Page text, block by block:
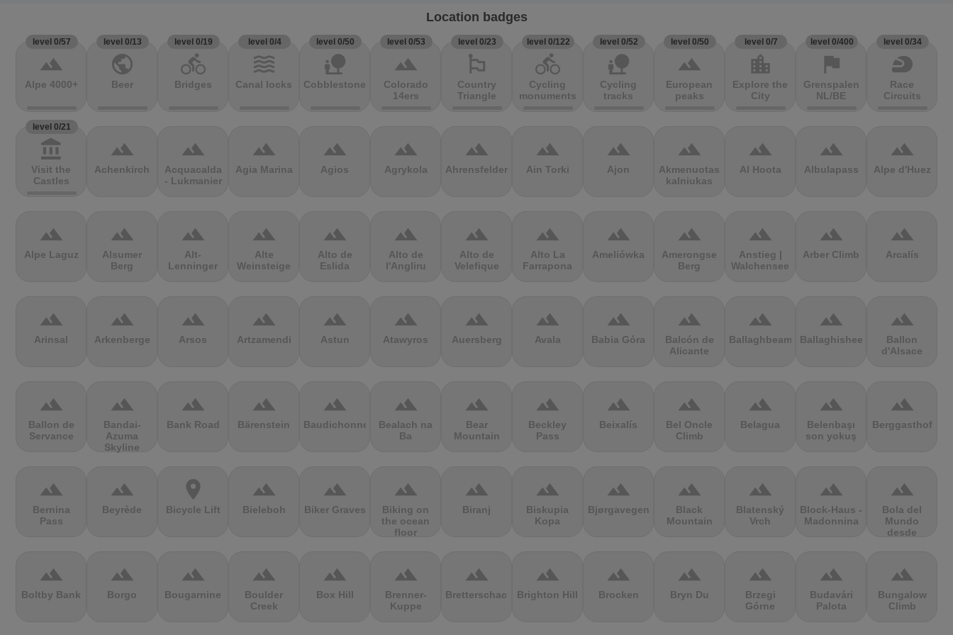
Location badges
level 0/57
terrain
Alpe 4000+
level 0/13
public
Beer
level 0/19
directions_bike
Bridges
level 0/4
waves
Canal locks
level 0/50
nature_people
Cobblestones
level 0/53
terrain
Colorado
14ers
level 0/23
emoji_flags
Country
Triangle
level 0/122
directions_bike
Cycling
monuments
level 0/52
nature_people
Cycling
tracks
level 0/50
terrain
European
peaks
level 0/7
location_city
Explore the
City
level 0/400
flag
Grenspalen
NL/BE
level 0/34
sports_motorsports
Race
Circuits
level 0/21
account_balance
Visit the
Castles
terrain
Achenkirch
terrain
Acquacalda
- Lukmanier
terrain
Agia Marina
terrain
Agios
terrain
Agrykola
terrain
Ahrensfelder
terrain
Ain Torki
terrain
Ajon
terrain
Akmenuotas
kalniukas
terrain
Al Hoota
terrain
Albulapass
terrain
Alpe d'Huez
terrain
Alpe Laguz
terrain
Alsumer
Berg
terrain
Alt-
Lenninger
terrain
Alte
Weinsteige
terrain
Alto de
Eslida
terrain
Alto de
l'Angliru
terrain
Alto de
Velefique
terrain
Alto La
Farrapona
terrain
Ameliówka
terrain
Amerongse
Berg
terrain
Anstieg |
Walchensee
terrain
Arber Climb
terrain
Arcalís
terrain
Arinsal
terrain
Arkenberge
terrain
Arsos
terrain
Artzamendi
terrain
Astun
terrain
Atawyros
terrain
Auersberg
terrain
Avala
terrain
Babia Góra
terrain
Balcón de
Alicante
terrain
Ballaghbeama
terrain
Ballaghisheen
terrain
Ballon
d'Alsace
terrain
Ballon de
Servance
terrain
Bandai-
Azuma
Skyline
terrain
Bank Road
terrain
Bärenstein
terrain
Baudichonne
terrain
Bealach na
Ba
terrain
Bear
Mountain
terrain
Beckley
Pass
terrain
Beixalís
terrain
Bel Oncle
Climb
terrain
Belagua
terrain
Belenbaşı
son yokuş
terrain
Berggasthof
terrain
Bernina
Pass
terrain
Beyrède
location_on
Bicycle Lift
terrain
Bieleboh
terrain
Biker Graves
terrain
Biking on
the ocean
floor
terrain
Biranj
terrain
Biskupia
Kopa
terrain
Bjørgavegen
terrain
Black
Mountain
terrain
Blatenský
Vrch
terrain
Block-Haus -
Madonnina
terrain
Bola del
Mundo
desde
terrain
Boltby Bank
terrain
Borgo
terrain
Bougarnine
terrain
Boulder
Creek
terrain
Box Hill
terrain
Brenner-
Kuppe
terrain
Bretterschachten
terrain
Brighton Hill
terrain
Brocken
terrain
Bryn Du
terrain
Brzegi
Górne
terrain
Budavári
Palota
terrain
Bungalow
Climb